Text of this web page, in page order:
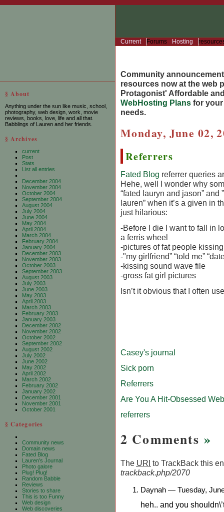
§ About
Anything under the sun like music, school,
photography, web design, work, movie
reviews, books, love, life and all that.
Babblings of Lauren and her friends.
§ Archives
current
Post
Stats
List all entries
December 2004
November 2004
October 2004
September 2004
August 2004
July 2004
June 2004
May 2004
April 2004
March 2004
February 2004
January 2004
December 2003
November 2003
October 2003
September 2003
August 2003
July 2003
June 2003
May 2003
April 2003
March 2003
February 2003
January 2003
December 2002
November 2002
October 2002
September 2002
August 2002
July 2002
June 2002
May 2002
April 2002
March 2002
February 2002
January 2002
December 2001
November 2001
October 2001
§ Categories
Community news
Domain news
Fated Blog
Lauren’s Journal
Photo galore
Plug! Plug!
Random Babble
Reviews
Stories to share
This is too Funny
Web design
Web discoveries
Current Forums Hosting
Community
resources now at the web
Protagonist' Affordable
WebHosting Plans for
needs.
Monday, June 02,
Referrers
Fated Blog referrer queries
Hehe, well I wonder why
“fated lauryn and jason” and
lauren” when it’s a given in
just hilarious:
-Before I die I want to fall in
a ferris wheel
-pictures of fat people kissing
-"my girlfriend” “told me”
-kissing sound wave file
-gross fat girl pictures
Isn’t it obvious that I often
Casey's journal
Sick porn
Referrers
Are You A Hit-Obsessed
referrers
2 Comments »
The URI to TrackBack this
trackback.php/2070
Daynah — Tuesday,
heh.. and you